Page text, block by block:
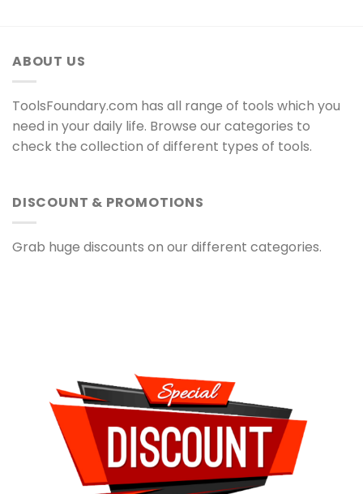
ABOUT US
ToolsFoundary.com has all range of tools which you
need in your daily life. Browse our categories to
check the collection of different types of tools.
DISCOUNT & PROMOTIONS
Grab huge discounts on our different categories.